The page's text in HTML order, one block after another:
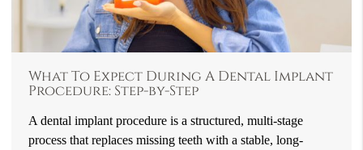
What To Expect During A Dental Implant
Procedure: Step-by-Step
A dental implant procedure is a structured, multi-stage
process that replaces missing teeth with a stable, long-